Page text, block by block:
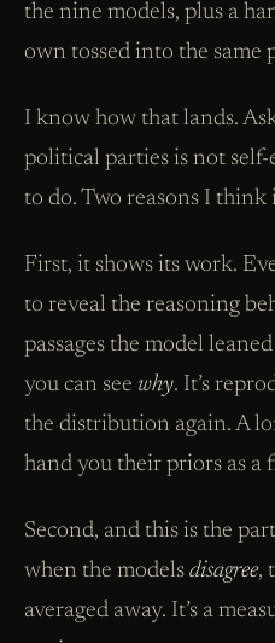
the nine models, plus a
own tossed into the same
I know how that lands.
political parties is not
to do. Two reasons I think
First, it shows its work.
to reveal the reasoning
passages the model
you can see why. It’s
the distribution again. A
hand you their priors as a
Second, and this is the
when the models disagree,
averaged away. It’s a